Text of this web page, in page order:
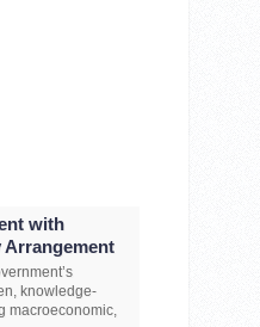
with
Arrangement
knowledge-
macroeconomic,